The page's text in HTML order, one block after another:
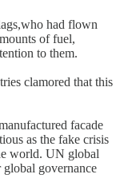
had flown
of fuel,
to them.
clamored that this
facade
as the fake crisis
world. UN global
global governance